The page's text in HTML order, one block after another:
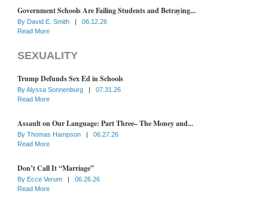
Government Schools Are Failing Students and Betraying...
By David E. Smith |
06.12.26
Read More
SEXUALITY
Trump Defunds Sex Ed in Schools
ByAlyssa Sonnenburg |
07.31.26
Read More
Assault on Our Language: Part Three– The Money and...
By Thomas Hampson |
06.27.26
Read More
Don’t Call It “Marriage”
By Ecce Verum |
06.26.26
Read More